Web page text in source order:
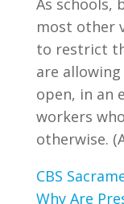
As schools,
most other
to restrict
are
open, in an
workers
otherwise.
CBS
Why Are